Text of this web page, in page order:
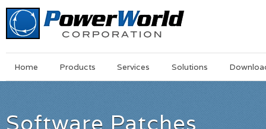
MainSkip
Home Products Services Solutions
Software Patches